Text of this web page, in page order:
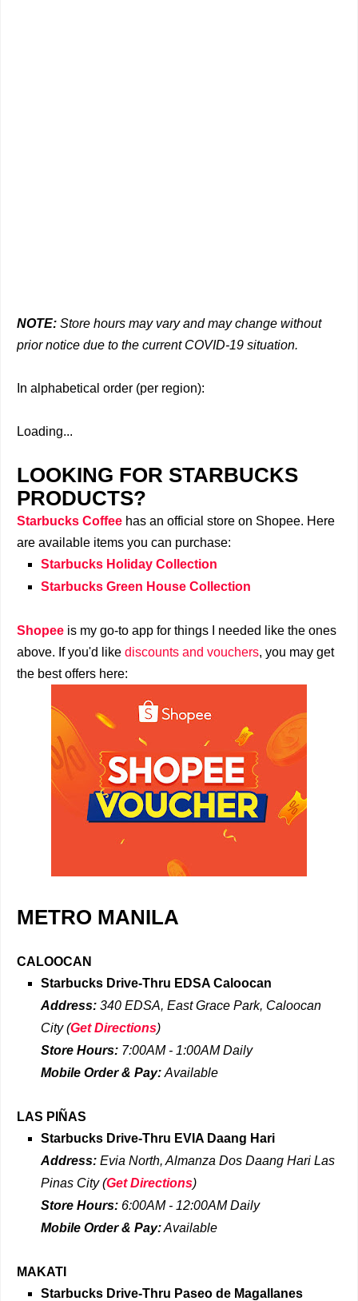
NOTE: Store hours may vary and may change without
prior notice due to the current COVID-19 situation.
In alphabetical order (per region):
Loading...
LOOKING FOR STARBUCKS
PRODUCTS?
Starbucks Coffee has an official store on Shopee. Here
are available items you can purchase:
Starbucks Holiday Collection
Starbucks Green House Collection
Shopee is my go-to app for things I needed like the ones
above. If you'd like discounts and vouchers, you may get
the best offers here:
METRO MANILA
CALOOCAN
Starbucks Drive-Thru EDSA Caloocan
Address: 340 EDSA, East Grace Park, Caloocan
City(Get Directions)
Store Hours: 7:00AM - 1:00AM Daily
Mobile Order & Pay: Available
LAS PIÑAS
Starbucks Drive-Thru EVIA Daang Hari
Address: Evia North, Almanza Dos Daang Hari Las
Pinas City (Get Directions)
Store Hours: 6:00AM - 12:00AM Daily
Mobile Order & Pay:Available
MAKATI
Starbucks Drive-Thru Paseo de Magallanes